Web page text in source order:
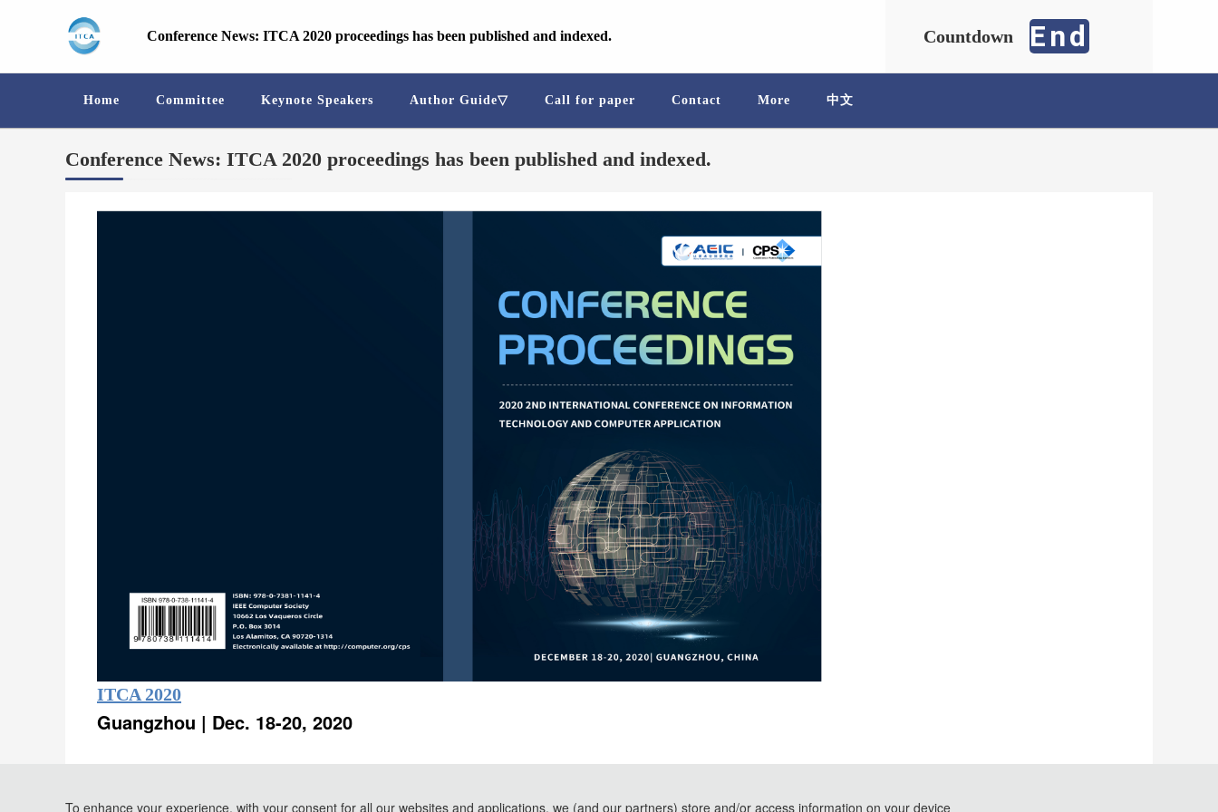
Conference News: ITCA 2020 proceedings has been published and indexed. Countdown End
Home Committee Keynote Speakers Author Guide▽ Call for paper Contact More 中文
Conference News: ITCA 2020 proceedings has been published and indexed.
ITCA 2020
Guangzhou | Dec. 18-20, 2020
To enhance your experience, with your consent for all our websites and applications, we (and our partners) store and/or access information on your device